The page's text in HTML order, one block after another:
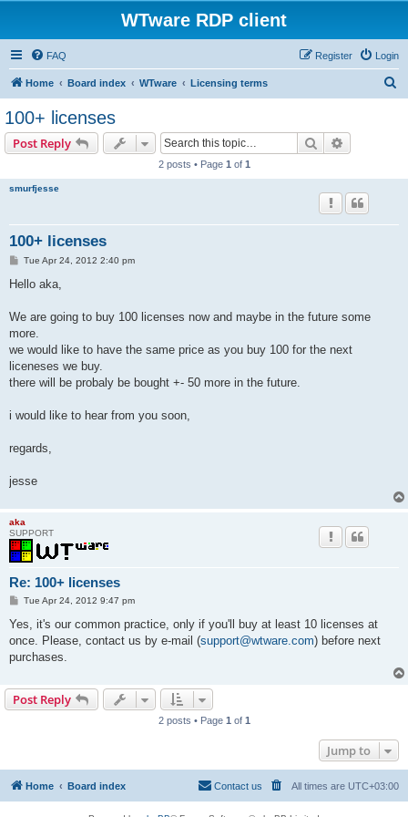
WTware RDP client
FAQ Login
Register
Home Board index WTware Licensing terms
100+ licenses
Post Reply Search
2 posts • Page 1 of 1
smurfjesse
100+ licenses
P
s
Tue Apr 24, 2012 2:40 pm
Hello aka,
We are going to buy 100 licenses now and maybe in the future some
more.
we would like to have the same price as you buy 100 for the next
liceneses we buy.
there will be probaly be bought +- 50 more in the future.
i would like to hear from you soon,
regards,
jesse
aka
SUPPORT
Re: 100+ licenses
P
s
Tue Apr 24, 2012 9:47 pm
Yes, it's our common practice, only if you'll buy at least 10 licenses at
once. Please, contact us by e-mail (support@wtware.com) before next
purchases.
Post Reply
2 posts • Page 1 of 1
Jump to
Home Board index All times are UTC+03:00
Contact us